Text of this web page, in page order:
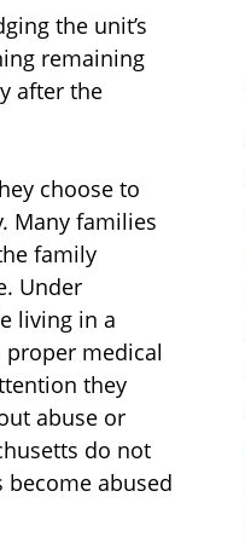
the unit’s
remaining
after the
choose to
Many families
family
Under
living in a
medical
they
abuse or
do not
abused